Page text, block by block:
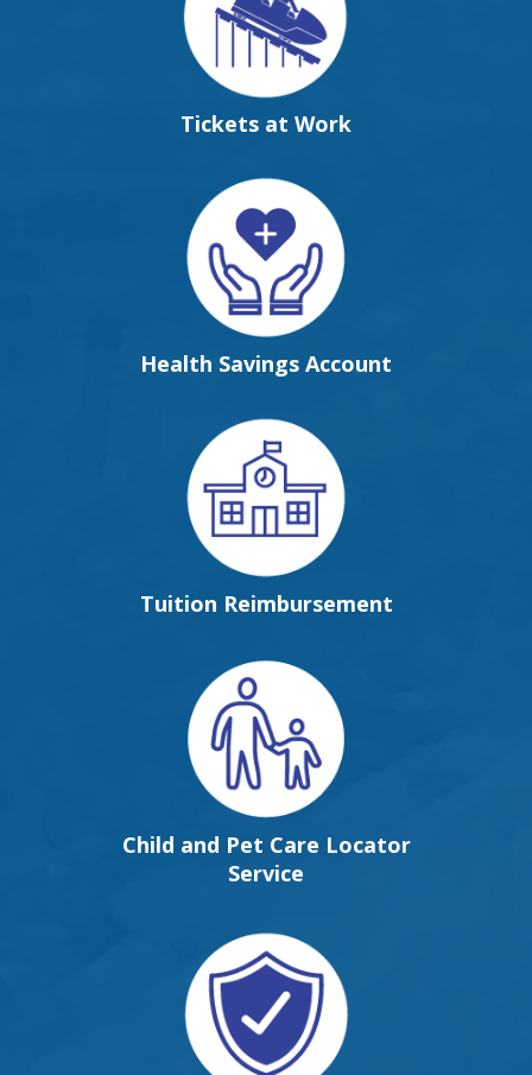
Tickets at Work
Health Savings Account
Tuition Reimbursement
Child and Pet Care Locator
Service